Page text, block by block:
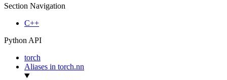
Section Navigation
C++
Python API
torch
Aliases in torch.nn